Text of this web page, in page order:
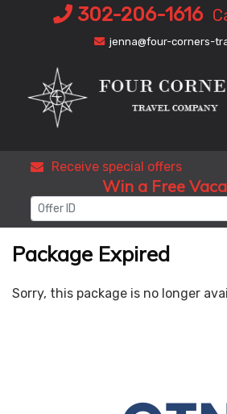
302-206-1616
jenna@four-corners-
Receive special offers
Win a Free
Package Expired
Sorry, this package is no longer